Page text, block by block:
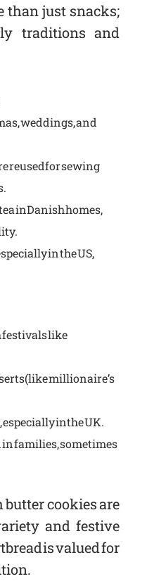
than just snacks;
traditions and
weddings, and
reused for sewing
in Danish homes,
in the US,
festivals like
(like millionaire’s
in the UK.
in families, sometimes
butter cookies are
and festive
is valued for